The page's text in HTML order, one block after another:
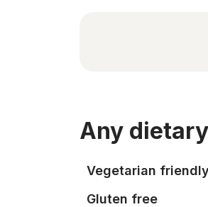
Any
Vegetarian friendly
Gluten free